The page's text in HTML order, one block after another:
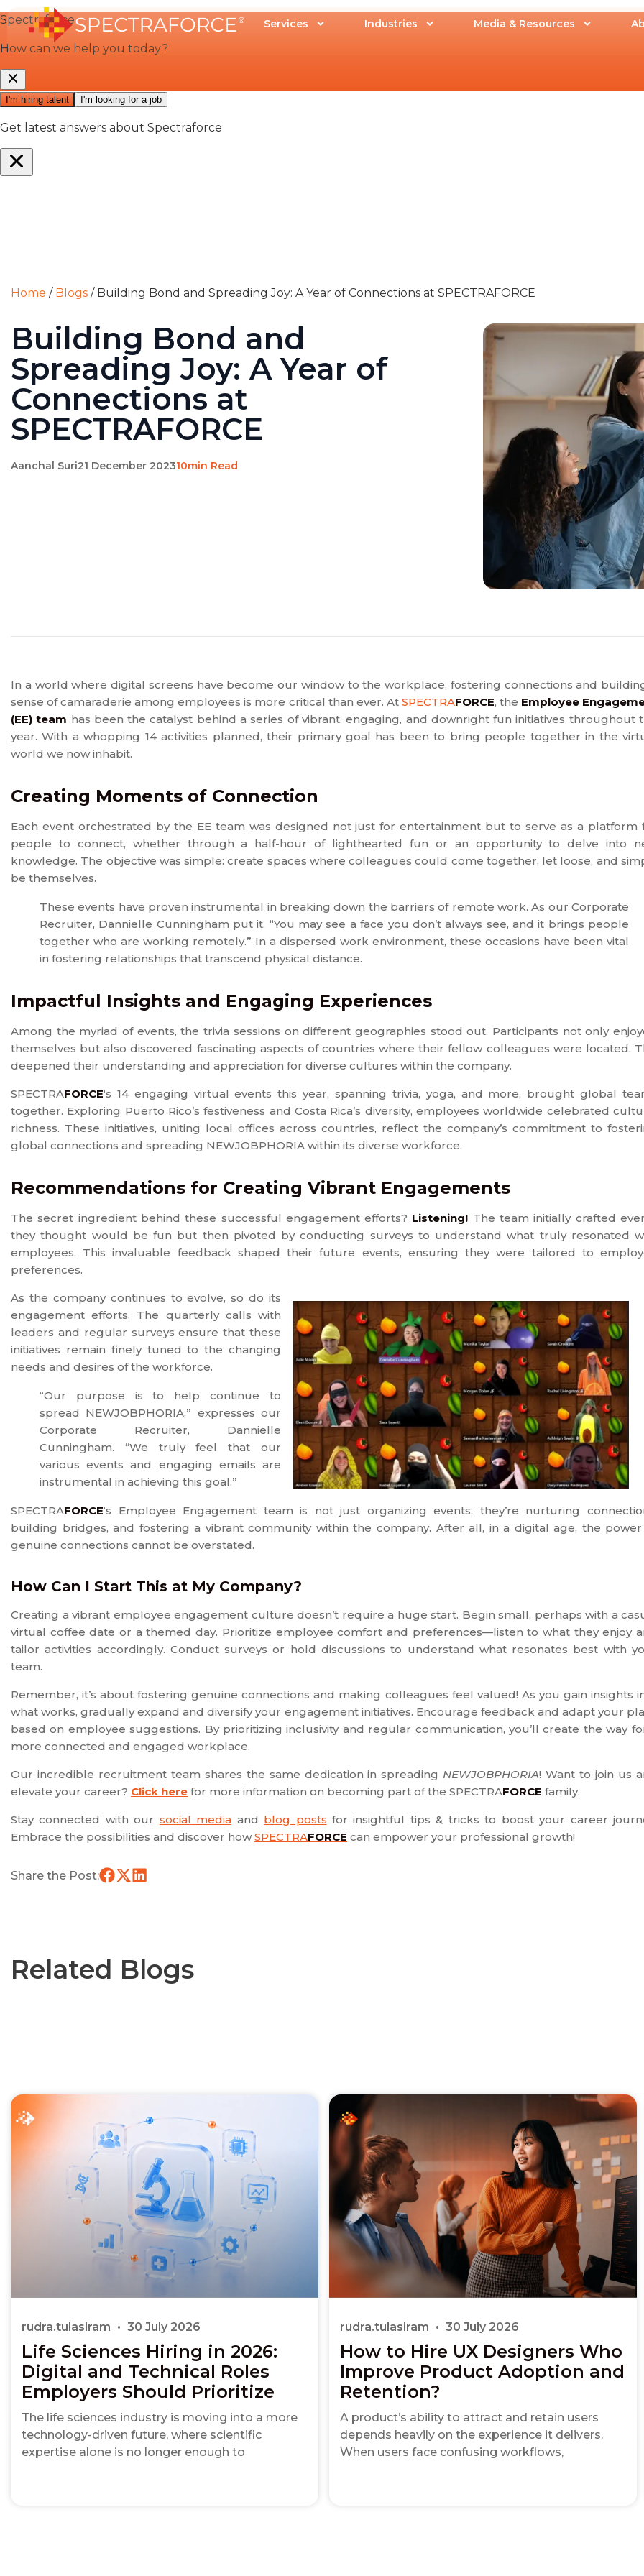
Services Industries Media & Resources
Home / Blogs / Building Bond and Spreading Joy: A Year of Connections at SPECTRAFORCE
Building Bond and
Spreading Joy: A Year of
Connections at
SPECTRAFORCE
Aanchal Suri21 December 202310min Read
In a world where digital screens have become our window to the workplace, fostering connections and
sense of camaraderie among employees is more critical than ever. At SPECTRAFORCE, the Employee
(EE) team has been the catalyst behind a series of vibrant, engaging, and downright fun initiatives throughout
year. With a whopping 14 activities planned, their primary goal has been to bring people together in the
world we now inhabit.
Creating Moments of Connection
Each event orchestrated by the EE team was designed not just for entertainment but to serve as a platform
people to connect, whether through a half-hour of lighthearted fun or an opportunity to delve into
knowledge. The objective was simple: create spaces where colleagues could come together, let loose, and
be themselves.
These events have proven instrumental in breaking down the barriers of remote work. As our Corporate
Recruiter, Dannielle Cunningham put it, “You may see a face you don’t always see, and it brings people
together who are working remotely.” In a dispersed work environment, these occasions have been vital
in fostering relationships that transcend physical distance.
Impactful Insights and Engaging Experiences
Among the myriad of events, the trivia sessions on different geographies stood out. Participants not only
themselves but also discovered fascinating aspects of countries where their fellow colleagues were located.
deepened their understanding and appreciation for diverse cultures within the company.
SPECTRAFORCE‘s 14 engaging virtual events this year, spanning trivia, yoga, and more, brought global
together. Exploring Puerto Rico’s festiveness and Costa Rica’s diversity, employees worldwide celebrated
richness. These initiatives, uniting local offices across countries, reflect the company’s commitment to
global connections and spreading NEWJOBPHORIA within its diverse workforce.
Recommendations for Creating Vibrant Engagements
The secret ingredient behind these successful engagement efforts? Listening! The team initially crafted
they thought would be fun but then pivoted by conducting surveys to understand what truly resonated
employees. This invaluable feedback shaped their future events, ensuring they were tailored to
preferences.
As the company continues to evolve, so do its
engagement efforts. The quarterly calls with
leaders and regular surveys ensure that these
initiatives remain finely tuned to the changing
needs and desires of the workforce.
“Our purpose is to help continue to
spread NEWJOBPHORIA,” expresses our
Corporate Recruiter, Dannielle
Cunningham. “We truly feel that our
various events and engaging emails are
instrumental in achieving this goal.”
SPECTRAFORCE‘s Employee Engagement team is not just organizing events; they’re nurturing
building bridges, and fostering a vibrant community within the company. After all, in a digital age, the
genuine connections cannot be overstated.
How Can I Start This at My Company?
Creating a vibrant employee engagement culture doesn’t require a huge start. Begin small, perhaps with a
virtual coffee date or a themed day. Prioritize employee comfort and preferences—listen to what they enjoy
tailor activities accordingly. Conduct surveys or hold discussions to understand what resonates best with
team.
Remember, it’s about fostering genuine connections and making colleagues feel valued! As you gain insights
what works, gradually expand and diversify your engagement initiatives. Encourage feedback and adapt your
based on employee suggestions. By prioritizing inclusivity and regular communication, you’ll create the way
more connected and engaged workplace.
Our incredible recruitment team shares the same dedication in spreading NEWJOBPHORIA! Want to join us
elevate your career? Click here for more information on becoming part of the SPECTRAFORCE family.
Stay connected with our social media and blog posts for insightful tips & tricks to boost your career
Embrace the possibilities and discover howSPECTRAFORCE can empower your professional growth!
Share the Post:
Related Blogs
Life Sciences Hiring in 2026:
Digital and Technical Roles
Employers Should Prioritize
The life sciences industry is moving into a more
technology-driven future, where scientific
expertise alone is no longer enough to
rudra.tulasiram 30 July 2026
How to Hire UX Designers Who
Improve Product Adoption and
Retention?
A product’s ability to attract and retain users
depends heavily on the experience it delivers.
When users face confusing workflows,
rudra.tulasiram 30 July 2026